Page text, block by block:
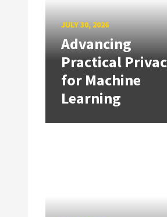
JULY 30, 2026
Advancing
Practical
for Machine
Learning